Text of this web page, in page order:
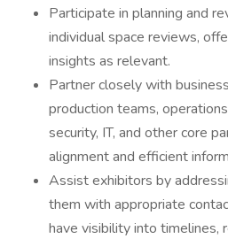
Participate in planning and
individual space reviews,
insights as relevant.
Partner closely with
production teams,
security, IT, and other core
alignment and efficient
Assist exhibitors by
them with appropriate
have visibility into timelines,